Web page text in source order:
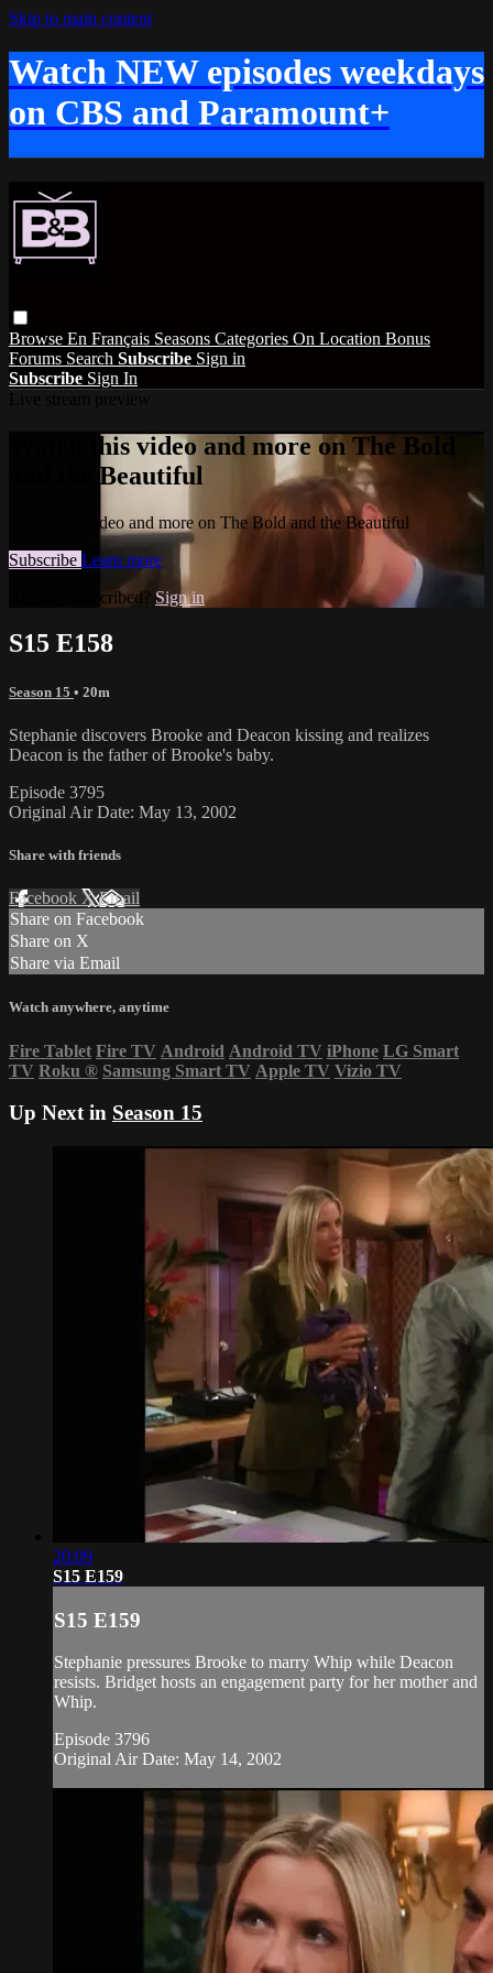
Skip to main content
Watch NEW episodes weekdays
on CBS and Paramount+
Browse En Français Seasons Categories On Location Bonus
Forums Search Subscribe Sign in
Subscribe Sign In
Watch this video and more on The Bold
and the Beautiful
Watch this video and more on The Bold and the Beautiful
Subscribe Learn more
Already subscribed? Sign in
S15 E158
Season 15 • 20m
Stephanie discovers Brooke and Deacon kissing and realizes
Deacon is the father of Brooke's baby.
Episode 3795
Original Air Date: May 13, 2002
Share with friends
Facebook XEmail
Share on Facebook
Share on X
Share via Email
Watch anywhere, anytime
Fire Tablet Fire TV Android Android TV iPhone LG Smart
TV Roku ® Samsung Smart TV Apple TV Vizio TV
Up Next in Season 15
20:09
S15 E159
S15 E159
Stephanie pressures Brooke to marry Whip while Deacon
resists. Bridget hosts an engagement party for her mother and
Whip.
Episode 3796
Original Air Date: May 14, 2002